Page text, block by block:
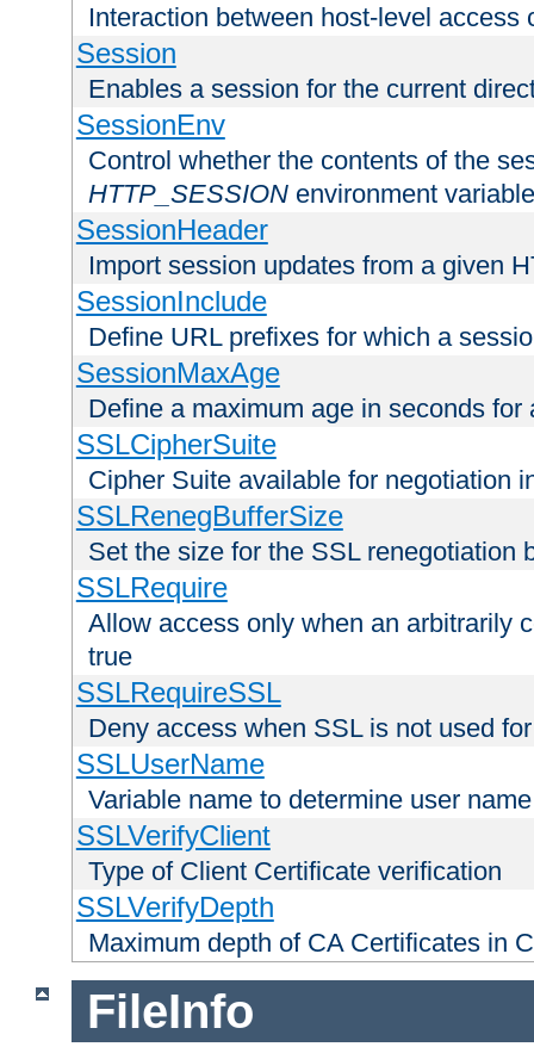
Interaction between host-level access
Session
Enables a session for the current
SessionEnv
Control whether the contents of the
HTTP_SESSION environment variable
SessionHeader
Import session updates from a given
SessionInclude
Define URL prefixes for which a
SessionMaxAge
Define a maximum age in seconds for
SSLCipherSuite
Cipher Suite available for negotiation
SSLRenegBufferSize
Set the size for the SSL renegotiation
SSLRequire
Allow access only when an arbitrarily
true
SSLRequireSSL
Deny access when SSL is not used
SSLUserName
Variable name to determine user name
SSLVerifyClient
Type of Client Certificate verification
SSLVerifyDepth
Maximum depth of CA Certificates in
FileInfo